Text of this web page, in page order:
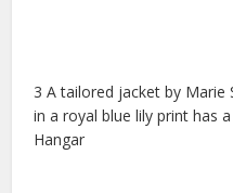
3 A tailored jacket by Marie
in a royal blue lily print has
Hangar